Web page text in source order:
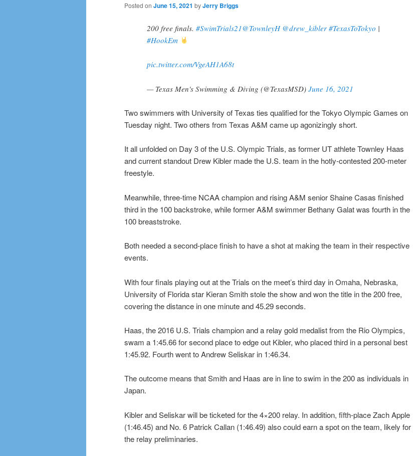
Posted on June 15, 2021 byJerry Briggs
200 free finals. #SwimTrials21@TownleyH @drew_kibler #TexasToTokyo |
#HookEm
pic.twitter.com/VgeAH1A68t
— Texas Men's Swimming & Diving (@TexasMSD) June 16, 2021
Two swimmers with University of Texas ties qualified for the Tokyo Olympic Games on
Tuesday night. Two others from Texas A&M came up agonizingly short.
It all unfolded on Day 3 of the U.S. Olympic Trials, as former UT athlete Townley Haas
and current standout Drew Kibler made the U.S. team in the hotly-contested 200-meter
freestyle.
Meanwhile, three-time NCAA champion and rising A&M senior Shaine Casas finished
third in the 100 backstroke, while former A&M swimmer Bethany Galat was fourth in the
100 breaststroke.
Both needed a second-place finish to have a shot at making the team in their respective
events.
With four finals playing out at the Trials on the meet’s third day in Omaha, Nebraska,
University of Florida star Kieran Smith stole the show and won the title in the 200 free,
covering the distance in one minute and 45.29 seconds.
Haas, the 2016 U.S. Trials champion and a relay gold medalist from the Rio Olympics,
swam a 1:45.66 for second place to edge out Kibler, who placed third in a personal best
1:45.92. Fourth went to Andrew Seliskar in 1:46.34.
The outcome means that Smith and Haas are in line to swim in the 200 as individuals in
Japan.
Kibler and Seliskar will be ticketed for the 4×200 relay. In addition, fifth-place Zach Apple
(1:46.45) and No. 6 Patrick Callan (1:46.49) also could earn a spot on the team, likely for
the relay preliminaries.